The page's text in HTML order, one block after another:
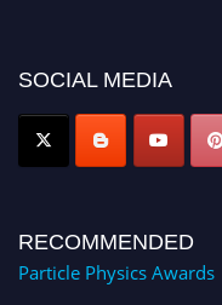
global platform. Apply now at
SOCIAL MEDIA
RECOMMENDED
Particle Physics Awards